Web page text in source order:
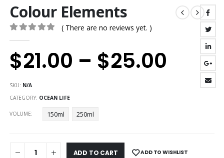
Colour Elements
( There are no reviews yet. )
$21.00 – $25.00
SKU: N/A
CATEGORY: OCEAN LIFE
VOLUME 150ml 250ml
ADD TO CART ADD TO WISHLIST